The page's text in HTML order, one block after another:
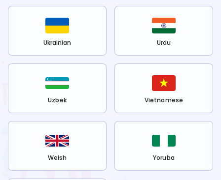
Ukrainian Urdu
Uzbek Vietnamese
Welsh Yoruba